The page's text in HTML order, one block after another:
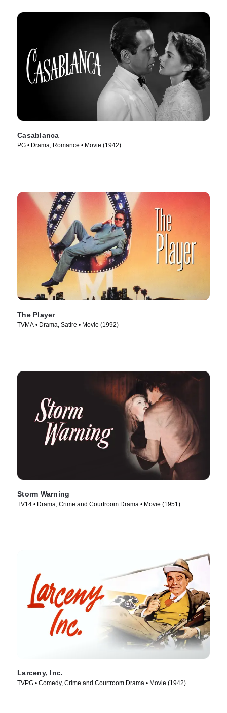
Casablanca
PG • Drama, Romance • Movie (1942)
The Player
TVMA • Drama, Satire • Movie (1992)
Storm Warning
TV14 • Drama, Crime and Courtroom Drama • Movie (1951)
Larceny, Inc.
TVPG • Comedy, Crime and Courtroom Drama • Movie (1942)